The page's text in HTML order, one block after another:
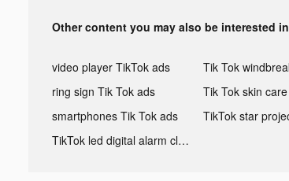
Other content you may also be interested in
video player TikTok ads
ring sign Tik Tok ads
smartphones Tik Tok ads
TikTok led digital alarm clock ads